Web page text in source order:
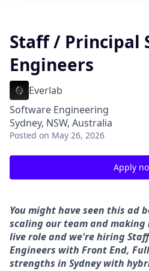
Staff / Principal
Engineers
Everlab
Software Engineering
Sydney, NSW, Australia
Posted on May 26, 2026
Apply
You might have seen this ad
scaling our team and
live role and we're hiring
Engineers with Front End,
strengths in Sydney with